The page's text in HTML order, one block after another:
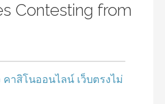
Contesting from
คาสิโนออนไลน์ เว็บตรงไม่